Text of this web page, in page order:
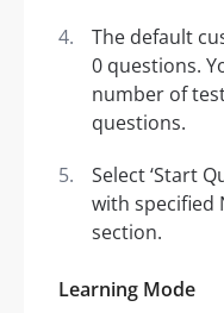
The default
0 questions.
number of
questions.
Select ‘Start
with specified
section.
Learning Mode